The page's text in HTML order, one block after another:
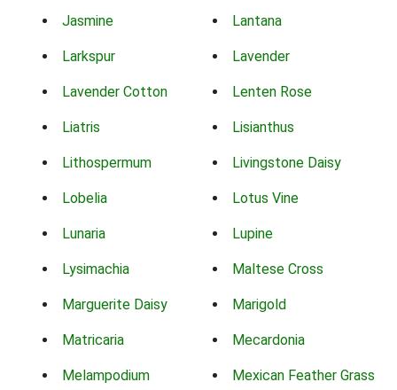
Jasmine Lantana
Larkspur Lavender
Lavender Cotton Lenten Rose
Liatris Lisianthus
Lithospermum Livingstone Daisy
Lobelia Lotus Vine
Lunaria Lupine
Lysimachia Maltese Cross
Marguerite Daisy Marigold
Matricaria Mecardonia
Melampodium Mexican Feather Grass